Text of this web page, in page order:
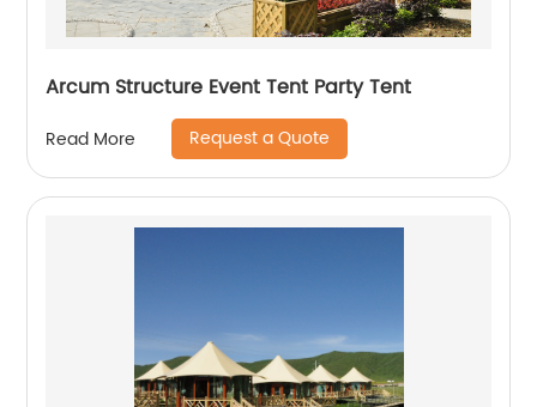
Arcum Structure Event Tent Party Tent
Read More Request a Quote